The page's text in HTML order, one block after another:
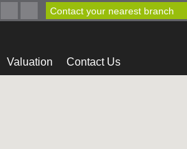
Valuation Contact Us
Contact your nearest branch